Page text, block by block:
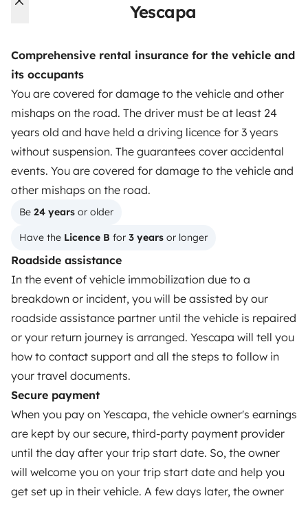
Yescapa
Comprehensive rental insurance for the vehicle and
its occupants
You are covered for damage to the vehicle and other
mishaps on the road. The driver must be at least 24
years old and have held a driving licence for 3 years
without suspension. The guarantees cover accidental
events. You are covered for damage to the vehicle and
other mishaps on the road.
Be 24 years or older
Have the Licence B for 3 years or longer
Roadside assistance
In the event of vehicle immobilization due to a
breakdown or incident, you will be assisted by our
roadside assistance partner until the vehicle is repaired
or your return journey is arranged. Yescapa will tell you
how to contact support and all the steps to follow in
your travel documents.
Secure payment
When you pay on Yescapa, the vehicle owner's earnings
are kept by our secure, third-party payment provider
until the day after your trip start date. So, the owner
will welcome you on your trip start date and help you
get set up in their vehicle. A few days later, the owner
TRAVELLERS
How it works
Rent an RV
Driving a motorhome for the first time
Reviews from our users
OWNERS
Create a listing
Rental contract
Insurance for hiring out
Breakdown assistance
Help Centre for owners